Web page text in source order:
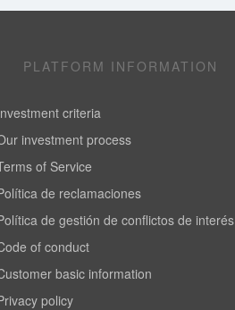
PLATFORM INFORMATION
Investment criteria
Our investment process
Terms of Service
Política de reclamaciones
Política de gestión de conflictos de interés
Code of conduct
Customer basic information
Privacy policy